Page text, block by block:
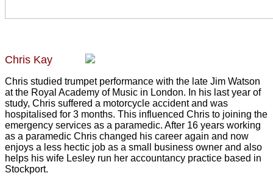
Chris Kay
Chris studied trumpet performance with the late Jim Watson
at the Royal Academy of Music in London. In his last year of
study, Chris suffered a motorcycle accident and was
hospitalised for 3 months. This influenced Chris to joining the
emergency services as a paramedic. After 16 years working
as a paramedic Chris changed his career again and now
enjoys a less hectic job as a small business owner and also
helps his wife Lesley run her accountancy practice based in
Stockport.